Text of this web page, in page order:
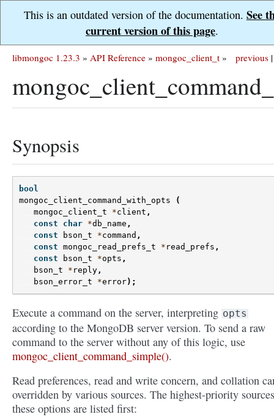
This is an outdated version of the documentation. See
current version of this page.
previous |
libmongoc 1.23.3 » API Reference » mongoc_client_t »
Synopsis
bool
mongoc_client_command_with_opts
(
mongoc_client_t
*client ,
const
char *db_name ,
const
bson_t *command ,
const mongoc_read_prefs_t * read_prefs ,
const
bson_t *opts ,
bson_t
* reply ,
bson_error_t
*error);
Execute a command on the server, interpreting opts
according to the MongoDB server version. To send a raw
command to the server without any of this logic, use
mongoc_client_command_simple().
Read preferences, read and write concern, and collation
overridden by various sources. The highest-priority
these options are listed first: